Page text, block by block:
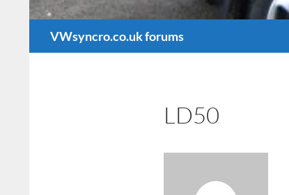
VWsyncro.co.uk forums
LD50